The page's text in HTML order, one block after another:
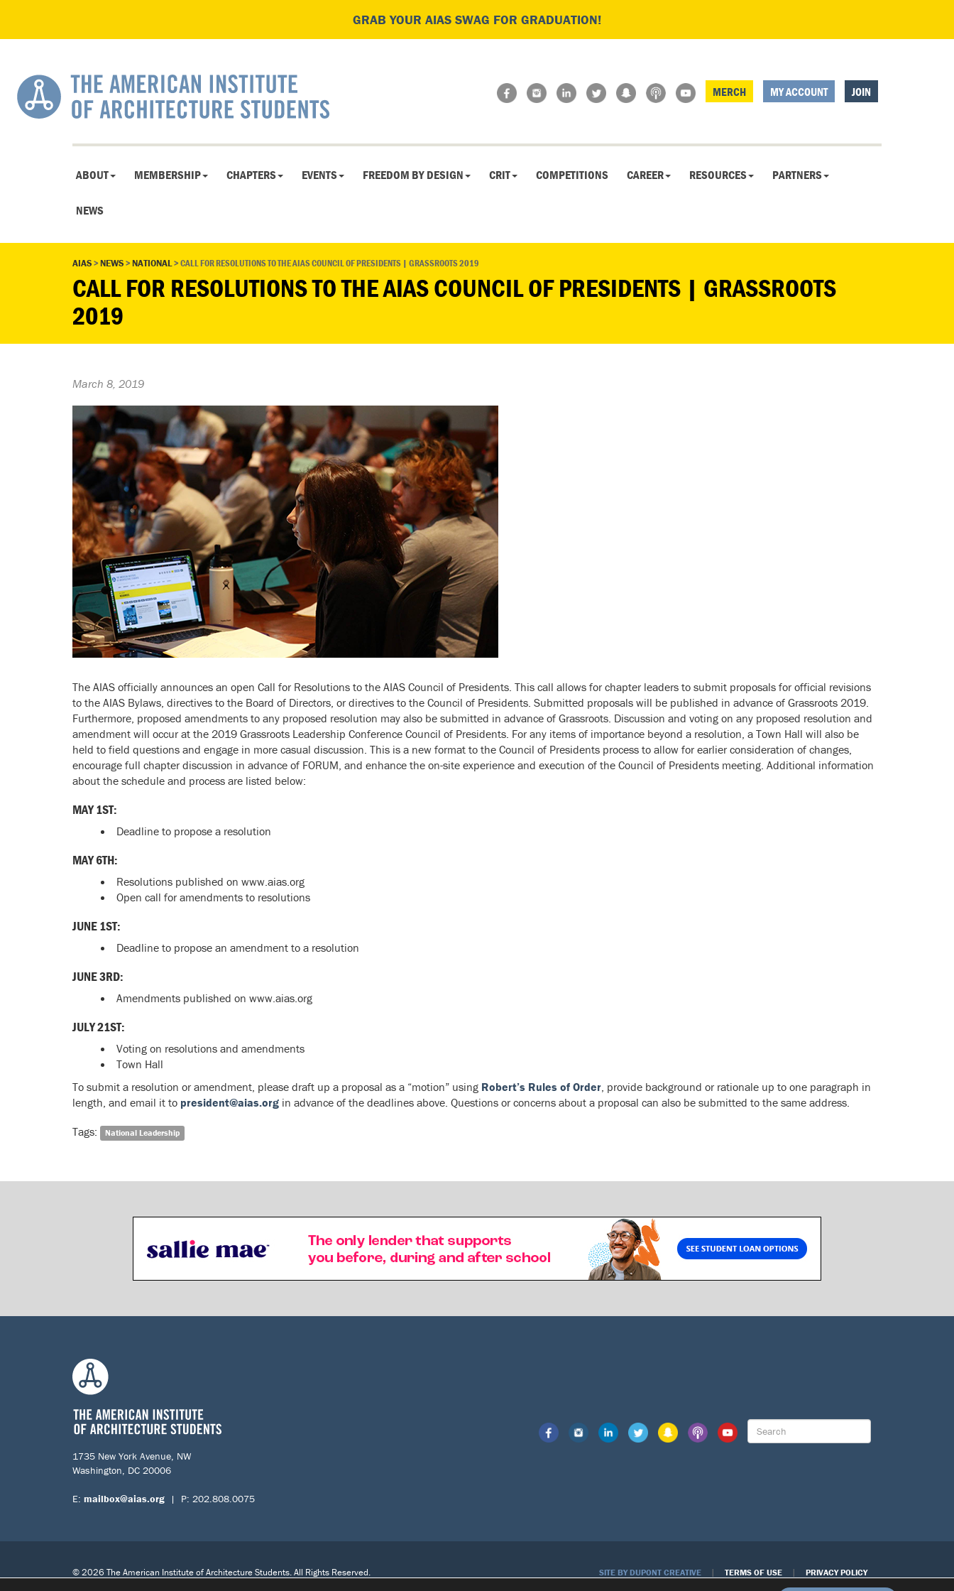
GRAB YOUR AIAS SWAG FOR GRADUATION!
MERCH MY ACCOUNT JOIN
ABOUT MEMBERSHIP CHAPTERS EVENTS FREEDOM BY DESIGN CRIT COMPETITIONS CAREER RESOURCES PARTNERS
NEWS
AIAS>NEWS>NATIONAL>CALL FOR RESOLUTIONS TO THE AIAS COUNCIL OF PRESIDENTS | GRASSROOTS 2019
CALL FOR RESOLUTIONS TO THE AIAS COUNCIL OF PRESIDENTS | GRASSROOTS
2019
March 8, 2019
The AIAS officially announces an open Call for Resolutions to the AIAS Council of Presidents. This call allows for chapter leaders to submit proposals for official revisions
to the AIAS Bylaws, directives to the Board of Directors, or directives to the Council of Presidents. Submitted proposals will be published in advance of Grassroots 2019.
Furthermore, proposed amendments to any proposed resolution may also be submitted in advance of Grassroots. Discussion and voting on any proposed resolution and
amendment will occur at the 2019 Grassroots Leadership Conference Council of Presidents. For any items of importance beyond a resolution, a Town Hall will also be
held to field questions and engage in more casual discussion. This is a new format to the Council of Presidents process to allow for earlier consideration of changes,
encourage full chapter discussion in advance of FORUM, and enhance the on-site experience and execution of the Council of Presidents meeting. Additional information
about the schedule and process are listed below:
MAY 1ST:
Deadline to propose a resolution
MAY 6TH:
Resolutions published on www.aias.org
Open call for amendments to resolutions
JUNE 1ST:
Deadline to propose an amendment to a resolution
JUNE 3RD:
Amendments published on www.aias.org
JULY 21ST:
Voting on resolutions and amendments
Town Hall
To submit a resolution or amendment, please draft up a proposal as a “motion” using Robert’s Rules of Order, provide background or rationale up to one paragraph in
length, and email it to president@aias.org in advance of the deadlines above. Questions or concerns about a proposal can also be submitted to the same address.
Tags: National Leadership
1735 New York Avenue, NW
Washington, DC 20006
E: mailbox@aias.org | P: 202.808.0075
© 2026 The American Institute of Architecture Students. All Rights Reserved. SITE BY DUPONT CREATIVE | TERMS OF USE | PRIVACY POLICY